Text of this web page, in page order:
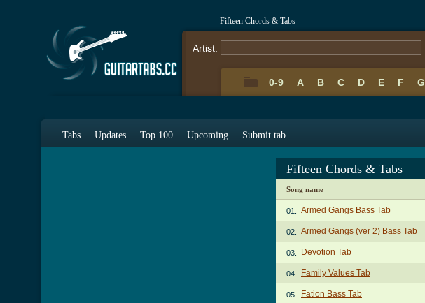
Fifteen Chords & Tabs
Artist:
0-9 A B C D E F G
Tabs Updates Top 100 Upcoming Submit tab
Fifteen Chords & Tabs
Song name
01. Armed Gangs Bass Tab
02. Armed Gangs (ver 2) Bass Tab
03. Devotion Tab
04. Family Values Tab
05. Fation Bass Tab